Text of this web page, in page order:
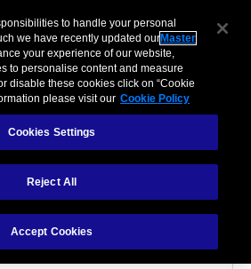
investing is
faint-hearted
to handle your personal
we have recently updated our Master
your experience of our website,
to personalise content and measure
disable these cookies click on “Cookie
please visit our Cookie Policy
Cookies Settings
Reject All
Accept Cookies